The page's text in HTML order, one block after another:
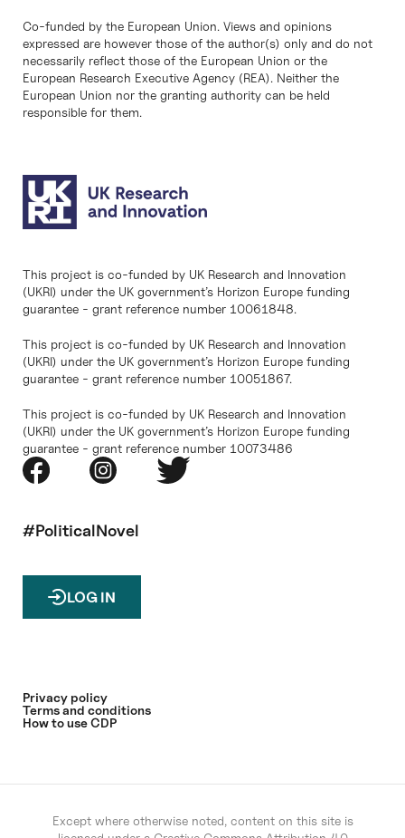
Co-funded by the European Union. Views and opinions
expressed are however those of the author(s) only and do not
necessarily reflect those of the European Union or the
European Research Executive Agency (REA). Neither the
European Union nor the granting authority can be held
responsible for them.
This project is co-funded by UK Research and Innovation
(UKRI) under the UK government’s Horizon Europe funding
guarantee - grant reference number 10061848.
This project is co-funded by UK Research and Innovation
(UKRI) under the UK government’s Horizon Europe funding
guarantee - grant reference number 10051867.
This project is co-funded by UK Research and Innovation
(UKRI) under the UK government’s Horizon Europe funding
guarantee - grant reference number 10073486
#PoliticalNovel
LOG IN
Privacy policy
Terms and conditions
How to use CDP
Except where otherwise noted, content on this site is